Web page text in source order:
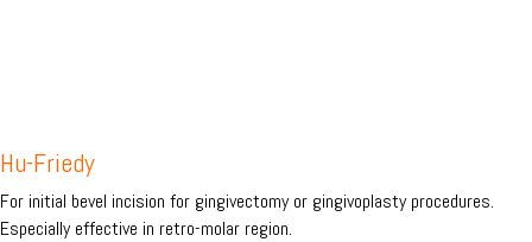
Hu-Friedy
For initial bevel incision for gingivectomy or gingivoplasty procedures.
Especially effective in retro-molar region.